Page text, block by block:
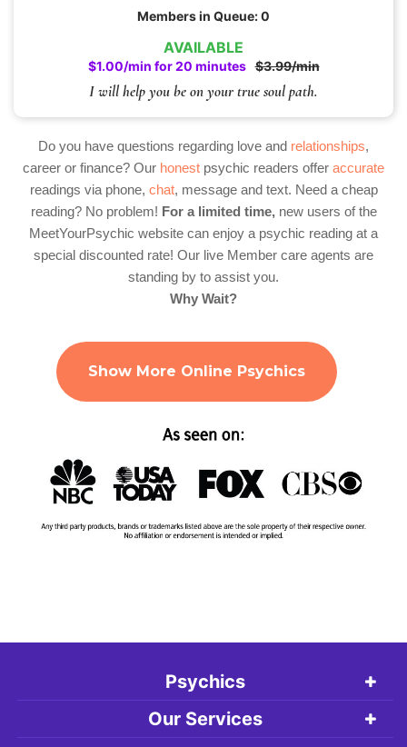
AVAILABLE
$1.00/min for 20 minutes $3.99/min
I will help you be on your true soul path.
Members in Queue: 0
Do you have questions regarding love and relationships,
career or finance? Our honest psychic readers offer accurate
readings via phone, chat, message and text. Need a cheap
reading? No problem! For a limited time,new users of the
MeetYourPsychic website can enjoy a psychic reading at a
special discounted rate! Our live Member care agents are
standing by to assist you.
Why Wait?
Show More Online Psychics
Psychics
Our Services